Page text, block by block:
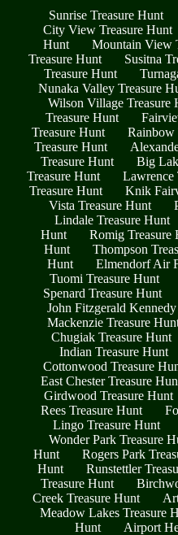
Sunrise Treasure Hunt
City View Treasure Hunt
Hunt
Mountain View
Treasure Hunt
Susitna
Treasure Hunt
Nunaka Valley Treasure
Wilson Village Treasure
Treasure Hunt
Treasure Hunt
Rainbow
Treasure Hunt
Treasure Hunt
Big
Treasure Hunt
Lawrence
Treasure Hunt
Knik
Vista Treasure Hunt
Lindale Treasure Hunt
Hunt
Romig Treasure
Hunt
Thompson
Hunt
Elmendorf Air
Tuomi Treasure Hunt
Spenard Treasure Hunt
John Fitzgerald
Mackenzie Treasure
Chugiak Treasure Hunt
Indian Treasure Hunt
Cottonwood Treasure
East Chester Treasure
Girdwood Treasure Hunt
Rees Treasure Hunt
Lingo Treasure Hunt
Wonder Park Treasure
Hunt
Rogers Park
Hunt
Runstettler
Treasure Hunt
Creek Treasure Hunt
Meadow Lakes Treasure
Hunt
Airport